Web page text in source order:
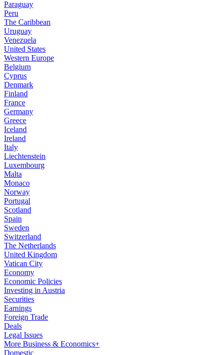
Paraguay
Peru
The Caribbean
Uruguay
Venezuela
United States
Western Europe
Belgium
Cyprus
Denmark
Finland
France
Germany
Greece
Iceland
Ireland
Italy
Liechtenstein
Luxembourg
Malta
Monaco
Norway
Portugal
Scotland
Spain
Sweden
Switzerland
The Netherlands
United Kingdom
Vatican City
Economy
Economic Policies
Investing in Austria
Securities
Earnings
Foreign Trade
Deals
Legal Issues
More Business & Economics+
Domestic